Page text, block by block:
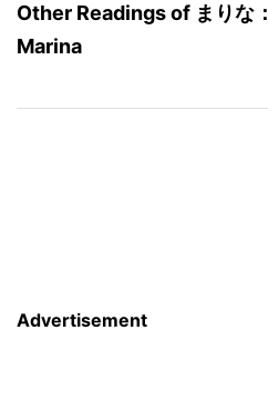
Other Readings of まりな：
Marina
Advertisement